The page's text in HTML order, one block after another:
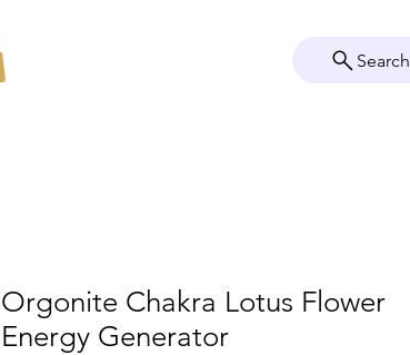
Search
Orgonite Chakra Lotus Flower
Energy Generator